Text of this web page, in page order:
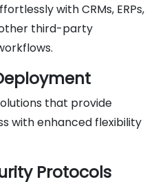
with CRMs, ERPs,
third-party
that provide
with enhanced flexibility
Protocols